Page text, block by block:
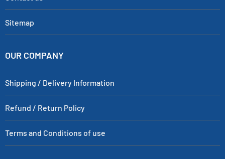
Sitemap
OUR COMPANY
Shipping / Delivery Information
Refund / Return Policy
Terms and Conditions of use